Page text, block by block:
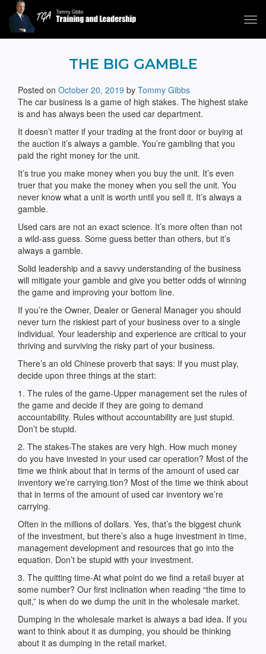
Tommy Gibbs
THE BIG GAMBLE
Posted on October 20, 2019 by Tommy Gibbs
The car business is a game of high stakes. The highest stake
is and has always been the used car department.
It doesn’t matter if your trading at the front door or buying at
the auction it’s always a gamble. You’re gambling that you
paid the right money for the unit.
It’s true you make money when you buy the unit. It’s even
truer that you make the money when you sell the unit. You
never know what a unit is worth until you sell it. It’s always a
gamble.
Used cars are not an exact science. It’s more often than not
a wild-ass guess. Some guess better than others, but it’s
always a gamble.
Solid leadership and a savvy understanding of the business
will mitigate your gamble and give you better odds of winning
the game and improving your bottom line.
If you’re the Owner, Dealer or General Manager you should
never turn the riskiest part of your business over to a single
individual. Your leadership and experience are critical to your
thriving and surviving the risky part of your business.
There’s an old Chinese proverb that says: If you must play,
decide upon three things at the start:
1. The rules of the game-Upper management set the rules of
the game and decide if they are going to demand
accountability. Rules without accountability are just stupid.
Don’t be stupid.
2. The stakes-The stakes are very high. How much money
do you have invested in your used car operation? Most of the
time we think about that in terms of the amount of used car
inventory we’re carrying.tion? Most of the time we think about
that in terms of the amount of used car inventory we’re
carrying.
Often in the millions of dollars. Yes, that’s the biggest chunk
of the investment, but there’s also a huge investment in time,
management development and resources that go into the
equation. Don’t be stupid with your investment.
3. The quitting time-At what point do we find a retail buyer at
some number? Our first inclination when reading “the time to
quit,” is when do we dump the unit in the wholesale market.
Dumping in the wholesale market is always a bad idea. If you
want to think about it as dumping, you should be thinking
about it as dumping in the retail market.